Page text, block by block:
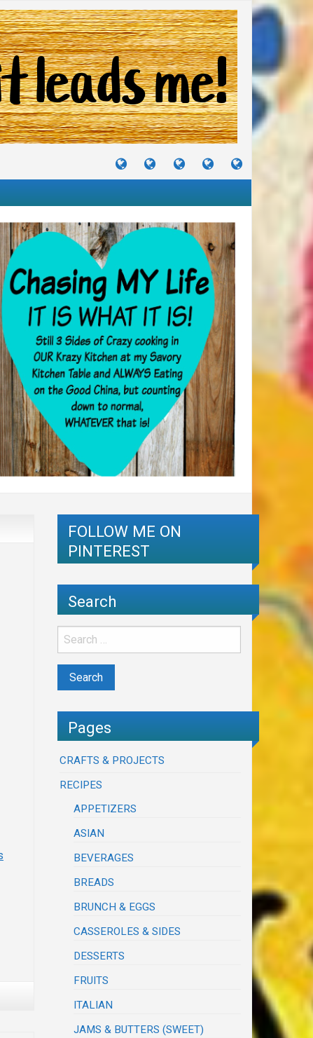
TUTORIALS
TRAVELS
&
CRAFTS
&
RECIPES
I
FOLLOW ME ON
PINTEREST
Search
Pages
CRAFTS & PROJECTS
RECIPES
APPETIZERS
ASIAN
BEVERAGES
BREADS
BRUNCH & EGGS
CASSEROLES & SIDES
DESSERTS
FRUITS
ITALIAN
JAMS & BUTTERS (SWEET)